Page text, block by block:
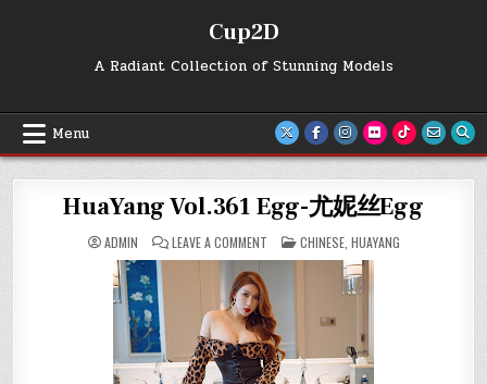
Cup2D
A Radiant Collection of Stunning Models
Menu
HuaYang Vol.361 Egg-尤妮丝Egg
ADMIN LEAVE A COMMENTON
HUAYANG
尤
妮
丝
EGG
POSTED
IN
CHINESE, HUAYANG